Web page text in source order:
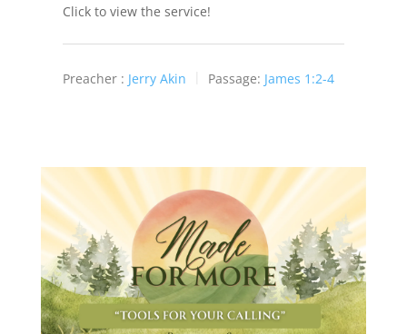
Click to view the service!
Preacher : Jerry Akin Passage: James 1:2-4